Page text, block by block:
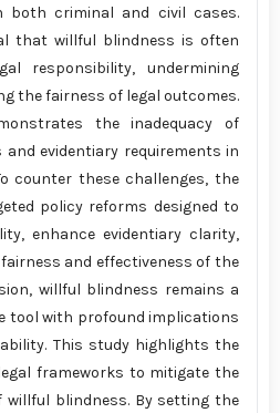
both criminal and civil cases.
that willful blindness is often
responsibility, undermining
the fairness of legal outcomes.
the inadequacy of
evidentiary requirements in
counter these challenges, the
policy reforms designed to
enhance evidentiary clarity,
and effectiveness of the
willful blindness remains a
tool with profound implications
This study highlights the
frameworks to mitigate the
blindness. By setting the